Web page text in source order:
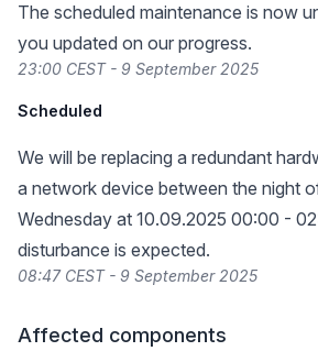
The scheduled maintenance is now
you updated on our progress.
23:00 CEST - 9 September 2025
Scheduled
We will be replacing a redundant
a network device between the night
Wednesday at 10.09.2025 00:00 -
disturbance is expected.
08:47 CEST - 9 September 2025
Affected components